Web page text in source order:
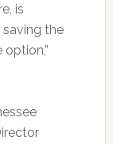
is
the